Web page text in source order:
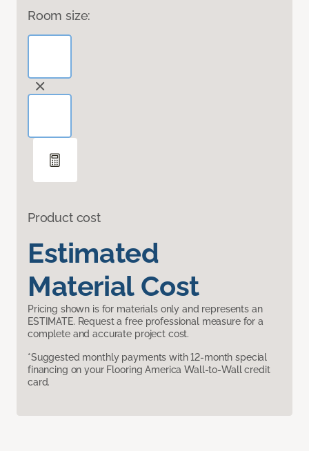
Room size:
Product cost
Estimated
Material Cost
Pricing shown is for materials only and represents an
ESTIMATE. Request a free professional measure for a
complete and accurate project cost.
*Suggested monthly payments with 12-month special
financing on your Flooring America Wall-to-Wall credit
card.